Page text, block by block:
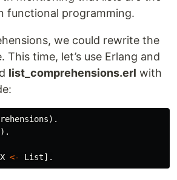
functional programming.
we could rewrite the
This time, let’s use Erlang and
list_comprehensions.erl with
).
X <- List].